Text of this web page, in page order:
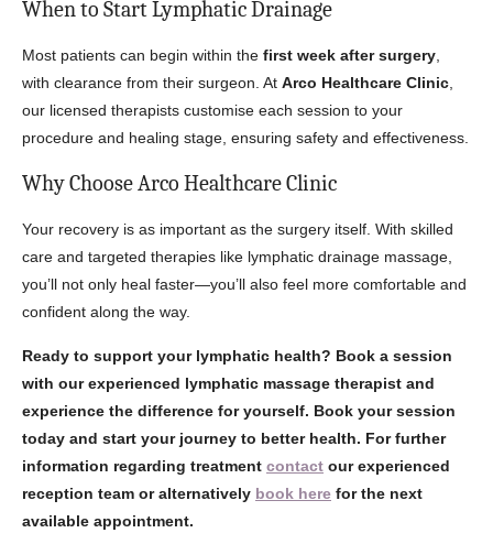
When to Start Lymphatic Drainage
Most patients can begin within the first week after surgery
with clearance from their surgeon. At Arco Healthcare Clinic
our licensed therapists customise each session to your
procedure and healing stage, ensuring safety and effectiveness.
Why Choose Arco Healthcare Clinic
Your recovery is as important as the surgery itself. With skilled
care and targeted therapies like lymphatic drainage massage,
you’ll not only heal faster—you’ll also feel more comfortable and
confident along the way.
Ready to support your lymphatic health? Book a session
with our experienced lymphatic massage therapist and
experience the difference for yourself. Book your session
today and start your journey to better health. For further
information regarding treatment contact our experienced
reception team or alternatively book here for the next
available appointment.